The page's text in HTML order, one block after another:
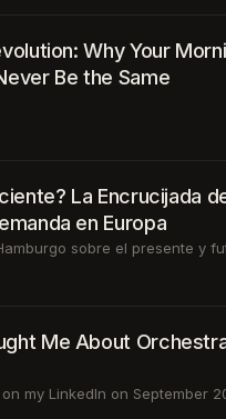
Why Your
Be the Same
La Encrucijada
en Europa
sobre el presente y
Me About
my LinkedIn on September